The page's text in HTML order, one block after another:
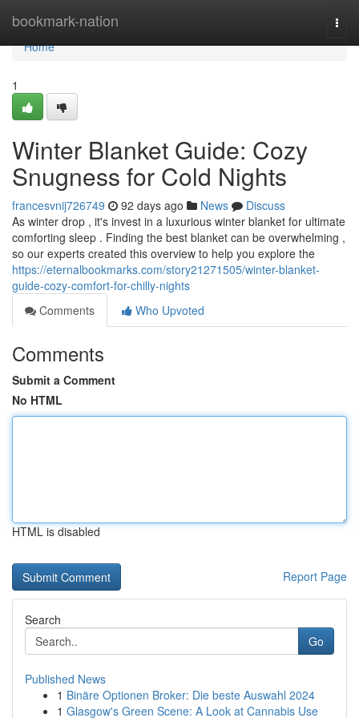
bookmark-nation
Home
Home
1
Winter Blanket Guide: Cozy
Snugness for Cold Nights
francesvnij726749 92 days ago News
Discuss
As winter drop , it's invest in a luxurious winter blanket for ultimate
comforting sleep . Finding the best blanket can be overwhelming ,
so our experts created this overview to help you explore the
https://eternalbookmarks.com/story21271505/winter-blanket-
guide-cozy-comfort-for-chilly-nights
Comments
Who Upvoted
Comments
Submit a Comment
No HTML
HTML is disabled
Report Page
Search
Go
Published News
1 Binäre Optionen Broker: Die beste Auswahl 2024
1 Glasgow's Green Scene: A Look at Cannabis Use